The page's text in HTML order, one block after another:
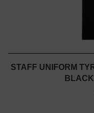
STAFF UNIFORM